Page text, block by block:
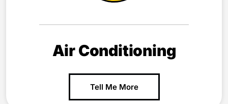
Air Conditioning
Tell Me More